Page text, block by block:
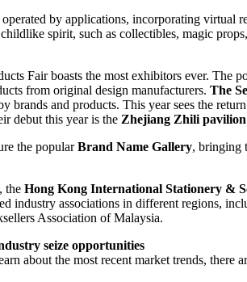
by applications, incorporating
spirit, such as collectibles, magic
Fair boasts the most exhibitors ever. The
from original design manufacturers. The
brands and products. This year sees the
debut this year is the Zhejiang Zhili pavilion
the popularBrand Name Gallery, bringing
the Hong Kong International Stationery &
industry associations in different regions,
Association of Malaysia.
seize opportunities
about the most recent market trends,